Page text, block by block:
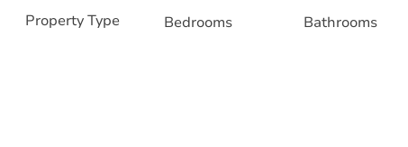
Property Type
Bedrooms
Bathrooms